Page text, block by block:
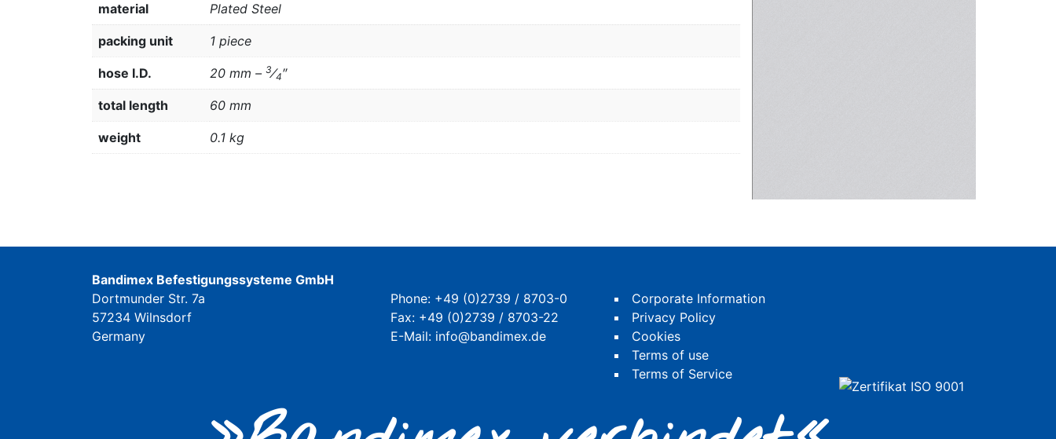
material Plated Steel
packing unit 1 piece
hose I.D. 20 mm – 3⁄4″
total length 60 mm
weight 0.1 kg
Bandimex Befestigungssysteme GmbH
Dortmunder Str. 7a
57234 Wilnsdorf
Germany
Phone: +49 (0)2739 / 8703-0
Fax: +49 (0)2739 / 8703-22
E-Mail: info@bandimex.de
Corporate Information
Privacy Policy
Cookies
Terms of use
Terms of Service